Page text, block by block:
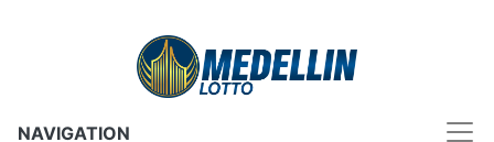
NAVIGATION